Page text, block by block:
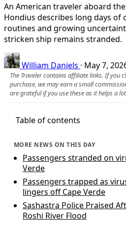
An American traveler aboard
Hondius describes long days of
routines and growing
stricken ship remains stranded.
William Daniels · May 7,
The Traveler contains affiliate links. If you
purchase, we may earn a small
are grateful if you use these as it helps a
Table of contents
MORE NEWS ON THIS DAY
Passengers stranded on
Verde
Passengers trapped as
lingers off Cape Verde
Sashastra Police Praised
Roshi River Flood